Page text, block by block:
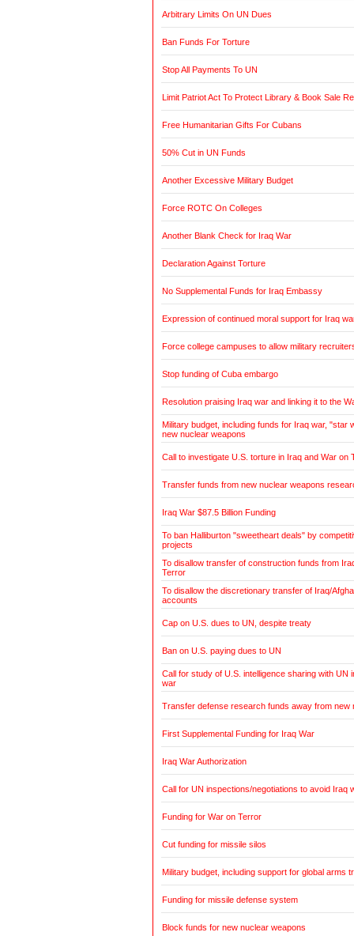
Arbitrary Limits On UN Dues
Ban Funds For Torture
Stop All Payments To UN
Limit Patriot Act To Protect Library & Book Sale
Free Humanitarian Gifts For Cubans
50% Cut in UN Funds
Another Excessive Military Budget
Force ROTC On Colleges
Another Blank Check for Iraq War
Declaration Against Torture
No Supplemental Funds for Iraq Embassy
Expression of continued moral support for Iraq
Force college campuses to allow military
Stop funding of Cuba embargo
Resolution praising Iraq war and linking it to the
Military budget, including funds for Iraq war, "star
new nuclear weapons
Call to investigate U.S. torture in Iraq and War on
Transfer funds from new nuclear weapons
Iraq War $87.5 Billion Funding
To ban Halliburton "sweetheart deals" by
projects
To disallow transfer of construction funds from
Terror
To disallow the discretionary transfer of Iraq/
accounts
Cap on U.S. dues to UN, despite treaty
Ban on U.S. paying dues to UN
Call for study of U.S. intelligence sharing with UN
war
Transfer defense research funds away from new
First Supplemental Funding for Iraq War
Iraq War Authorization
Call for UN inspections/negotiations to avoid Iraq
Funding for War on Terror
Cut funding for missile silos
Military budget, including support for global arms
Funding for missile defense system
Block funds for new nuclear weapons